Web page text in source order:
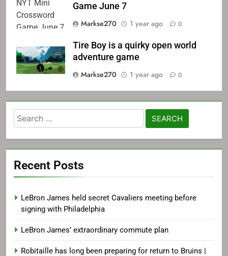
Game June 7
Markse270
1 year ago 0
Tire Boy is a quirky open world
adventure game
Markse270
1 year ago 0
Search
for:
Recent Posts
LeBron James held secret Cavaliers meeting before
signing with Philadelphia
LeBron James’ extraordinary commute plan
Robitaille has long been preparing for return to Bruins |